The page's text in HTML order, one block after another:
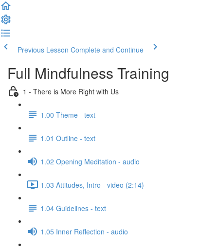
Previous Lesson Complete and Continue
Full Mindfulness Training
1 - There is More Right with Us
1.00 Theme - text
1.01 Outline - text
1.02 Opening Meditation - audio
1.03 Attitudes, Intro - video (2:14)
1.04 Guidelines - text
1.05 Inner Reflection - audio